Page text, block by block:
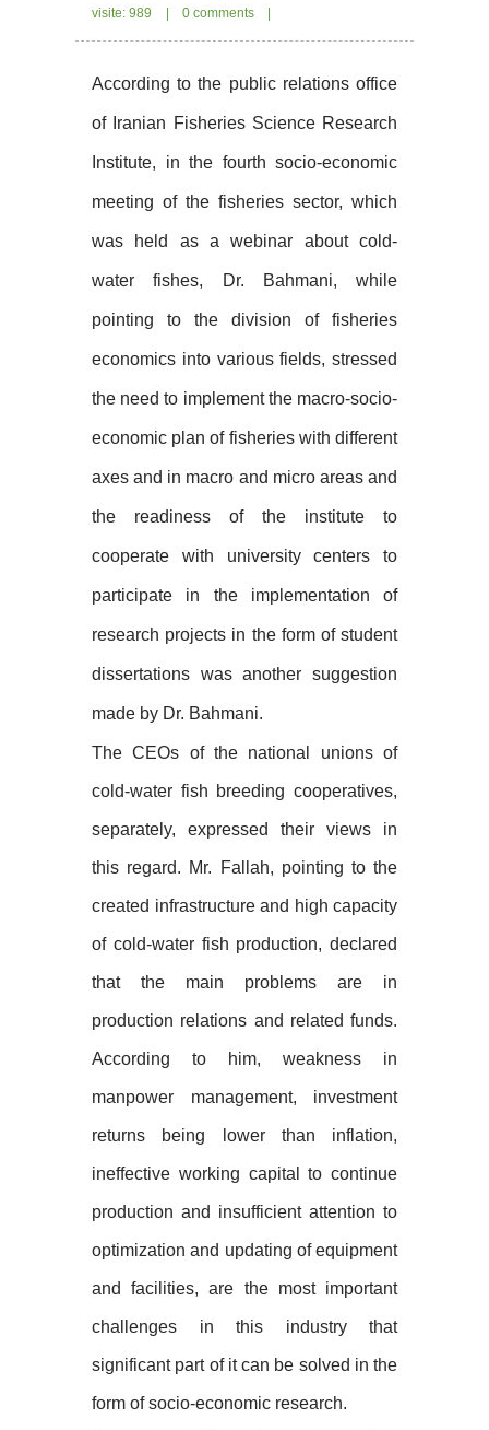
|
visite: 989 | 0 comments
According to the public relations office
of Iranian Fisheries Science Research
Institute, in the fourth socio-economic
meeting of the fisheries sector, which
was held as a webinar about cold-
water fishes, Dr. Bahmani, while
pointing to the division of fisheries
economics into various fields, stressed
the need to implement the macro-socio-
economic plan of fisheries with different
axes and in macro and micro areas and
the readiness of the institute to
cooperate with university centers to
participate in the implementation of
research projects in the form of student
dissertations was another suggestion
made by Dr. Bahmani.
The CEOs of the national unions of
cold-water fish breeding cooperatives,
separately, expressed their views in
this regard. Mr. Fallah, pointing to the
created infrastructure and high capacity
of cold-water fish production, declared
that the main problems are in
production relations and related funds.
According to him, weakness in
manpower management, investment
returns being lower than inflation,
ineffective working capital to continue
production and insufficient attention to
optimization and updating of equipment
and facilities, are the most important
challenges in this industry that
significant part of it can be solved in the
form of socio-economic research.